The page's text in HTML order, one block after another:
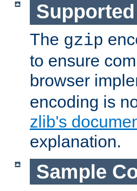
The gzip
to ensure
browser
encoding is
zlib's
explanation.
Sample